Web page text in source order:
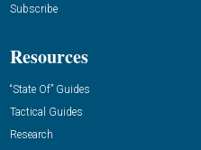
Subscribe
Resources
“State Of” Guides
Tactical Guides
Research